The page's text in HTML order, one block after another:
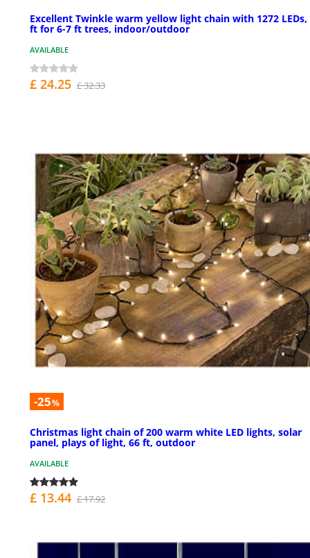
Excellent Twinkle warm yellow light chain with 1272 LEDs,
ft for 6-7 ft trees, indoor/outdoor
AVAILABLE
£ 24.25 £ 32.33
-25%
Christmas light chain of 200 warm white LED lights, solar
panel, plays of light, 66 ft, outdoor
AVAILABLE
£ 13.44 £ 17.92